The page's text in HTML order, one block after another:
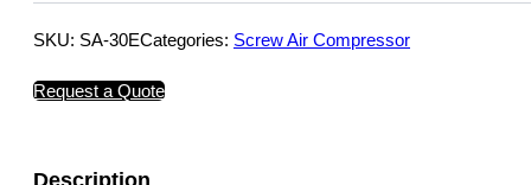
SKU: SA-30ECategories: Screw Air Compressor
Request a Quote